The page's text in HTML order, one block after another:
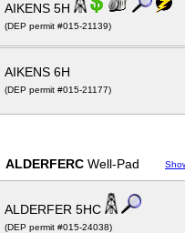
AIKENS 5H
(DEP permit #015-21139)
AIKENS 6H
(DEP permit #015-21177)
ALDERFERC Well-Pad
ALDERFER 5HC
(DEP permit #015-24038)